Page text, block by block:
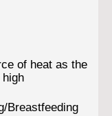
of heat as the
Breastfeeding